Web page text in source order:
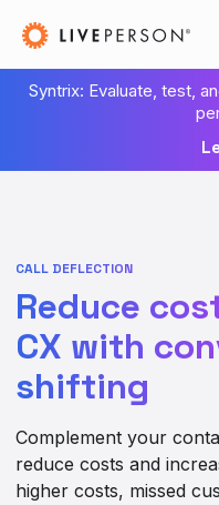
Syntrix: Evaluate, test,
CALL DEFLECTION
Reduce
CX with
shifting
Complement your
reduce costs and
higher costs, missed